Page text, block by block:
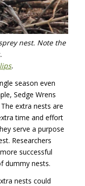
nest. Note the
.
season even
Sedge Wrens
extra nests are
time and effort
serve a purpose
Researchers
successful
dummy nests.
nests could